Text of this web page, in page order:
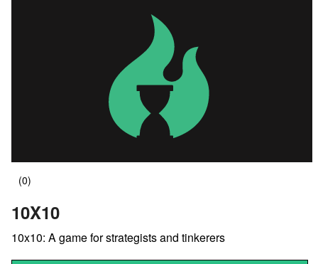
10X10
10x10: A game for strategists and tinkerers